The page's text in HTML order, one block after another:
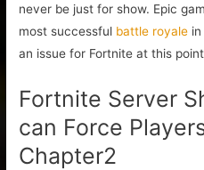
never be just for show. Epic
most successful battle royale
an issue for Fortnite at this
Fortnite Server
can Force
Chapter2